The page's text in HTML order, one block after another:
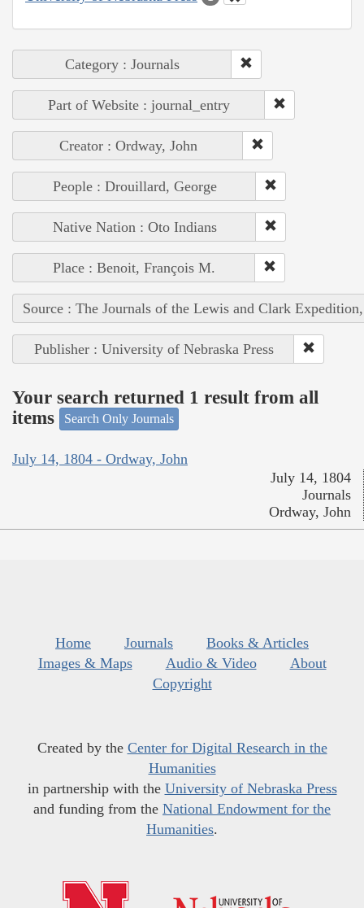
Category : Journals
Part of Website : journal_entry
Creator : Ordway, John
People : Drouillard, George
Native Nation : Oto Indians
Place : Benoit, François M.
Source : The Journals of the Lewis and Clark
Publisher : University of Nebraska Press
Your search returned 1 result from all
items
Search Only Journals
July 14, 1804 - Ordway, John
July 14, 1804
Journals
Ordway, John
Home Journals
Books & Articles
Images & Maps
Audio & Video
About
Copyright
Created by the Center for Digital Research in the
Humanities
in partnership with the University of Nebraska Press
and funding from the National Endowment for the
Humanities.